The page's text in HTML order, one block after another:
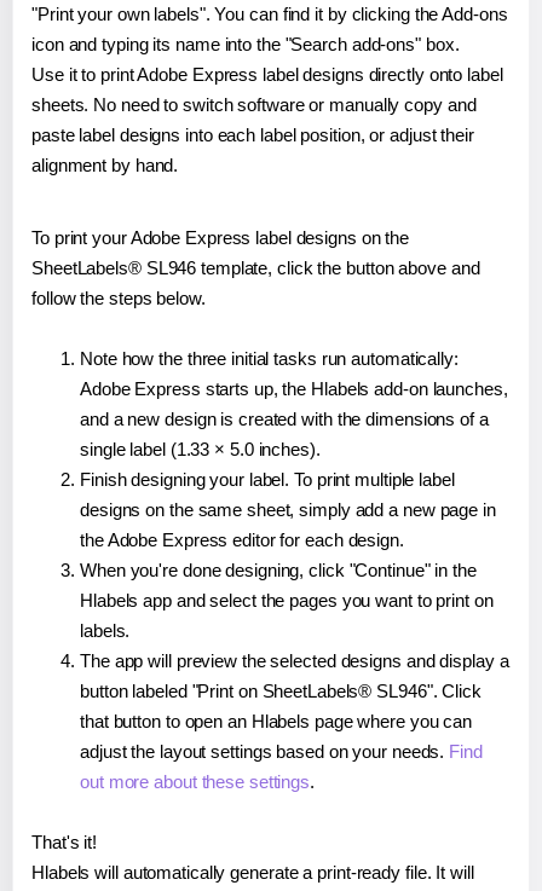
"Print your own labels". You can find it by clicking the Add-ons
icon and typing its name into the "Search add-ons" box.
Use it to print Adobe Express label designs directly onto label
sheets. No need to switch software or manually copy and
paste label designs into each label position, or adjust their
alignment by hand.
To print your Adobe Express label designs on the
SheetLabels® SL946 template, click the button above and
follow the steps below.
Note how the three initial tasks run automatically:
Adobe Express starts up, the Hlabels add-on launches,
and a new design is created with the dimensions of a
single label (1.33 × 5.0 inches).
Finish designing your label. To print multiple label
designs on the same sheet, simply add a new page in
the Adobe Express editor for each design.
When you're done designing, click "Continue" in the
Hlabels app and select the pages you want to print on
labels.
The app will preview the selected designs and display a
button labeled "Print on SheetLabels® SL946". Click
that button to open an Hlabels page where you can
adjust the layout settings based on your needs. Find
out more about these settings.
That's it!
Hlabels will automatically generate a print-ready file. It will